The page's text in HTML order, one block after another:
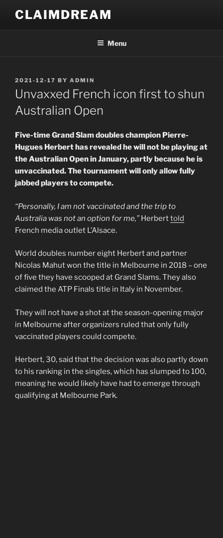
content
CLAIMDREAM
Menu
POSTED
ON
2021-12-17 BY ADMIN
Unvaxxed French icon first to shun
Australian Open
Five-time Grand Slam doubles champion Pierre-
Hugues Herbert has revealed he will not be playing at
the Australian Open in January, partly because he is
unvaccinated. The tournament will only allow fully
jabbed players to compete.
“Personally, I am not vaccinated and the trip to
Australia was not an option for me,” Herberttold
French media outlet L’Alsace.
World doubles number eight Herbert and partner
Nicolas Mahut won the title in Melbourne in 2018 – one
of five they have scooped at Grand Slams. They also
claimed the ATP Finals title in Italy in November.
They will not have a shot at the season-opening major
in Melbourne after organizers ruled that only fully
vaccinated players could compete.
Herbert, 30, said that the decision was also partly down
to his ranking in the singles, which has slumped to 100,
meaning he would likely have had to emerge through
qualifying at Melbourne Park.